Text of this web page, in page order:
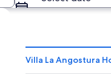
Villa La Angostura